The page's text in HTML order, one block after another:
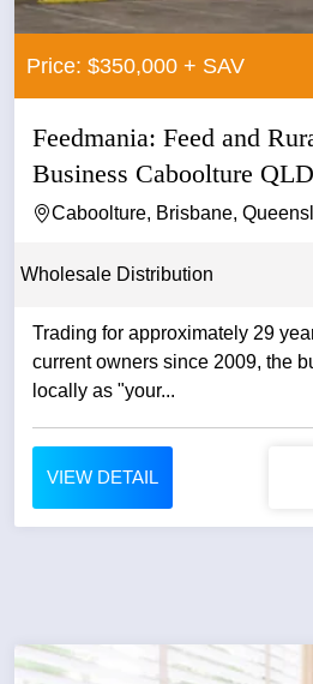
Price: $350,000 + SAV
Feedmania: Feed and
Business Caboolture QLD
Caboolture, Brisbane,
Wholesale Distribution
Trading for approximately 29
current owners since 2009, the
locally as "your...
VIEW DETAIL